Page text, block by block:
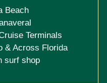
Beach
Terminals
& Across Florida
surf shop